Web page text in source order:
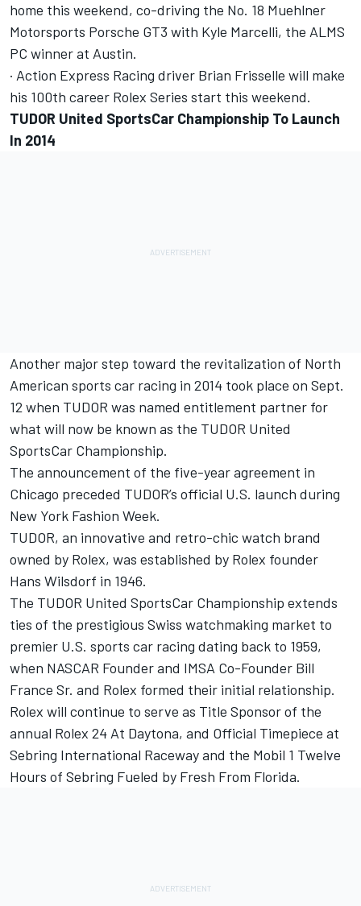
home this weekend, co-driving the No. 18 Muehlner
Motorsports Porsche GT3 with Kyle Marcelli, the ALMS
PC winner at Austin.
· Action Express Racing driver Brian Frisselle will make
his 100th career Rolex Series start this weekend.
TUDOR United SportsCar Championship To Launch
In 2014
Another major step toward the revitalization of North
American sports car racing in 2014 took place on Sept.
12 when TUDOR was named entitlement partner for
what will now be known as the TUDOR United
SportsCar Championship.
The announcement of the five-year agreement in
Chicago preceded TUDOR’s official U.S. launch during
New York Fashion Week.
TUDOR, an innovative and retro-chic watch brand
owned by Rolex, was established by Rolex founder
Hans Wilsdorf in 1946.
The TUDOR United SportsCar Championship extends
ties of the prestigious Swiss watchmaking market to
premier U.S. sports car racing dating back to 1959,
when NASCAR Founder and IMSA Co-Founder Bill
France Sr. and Rolex formed their initial relationship.
Rolex will continue to serve as Title Sponsor of the
annual Rolex 24 At Daytona, and Official Timepiece at
Sebring International Raceway and the Mobil 1 Twelve
Hours of Sebring Fueled by Fresh From Florida.